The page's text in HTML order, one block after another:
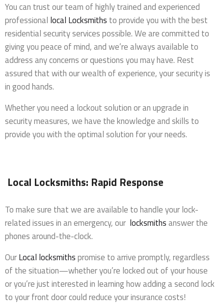
You can trust our team of highly trained and experienced
professional local Locksmiths to provide you with the best
residential security services possible. We are committed to
giving you peace of mind, and we’re always available to
address any concerns or questions you may have. Rest
assured that with our wealth of experience, your security is
in good hands.
Whether you need a lockout solution or an upgrade in
security measures, we have the knowledge and skills to
provide you with the optimal solution for your needs.
Local Locksmiths: Rapid Response
To make sure that we are available to handle your lock-
related issues in an emergency, our locksmithsanswer the
phones around-the-clock.
OurLocal locksmithspromise to arrive promptly, regardless
of the situation—whether you’re locked out of your house
or you’re just interested in learning how adding a second lock
to your front door could reduce your insurance costs!